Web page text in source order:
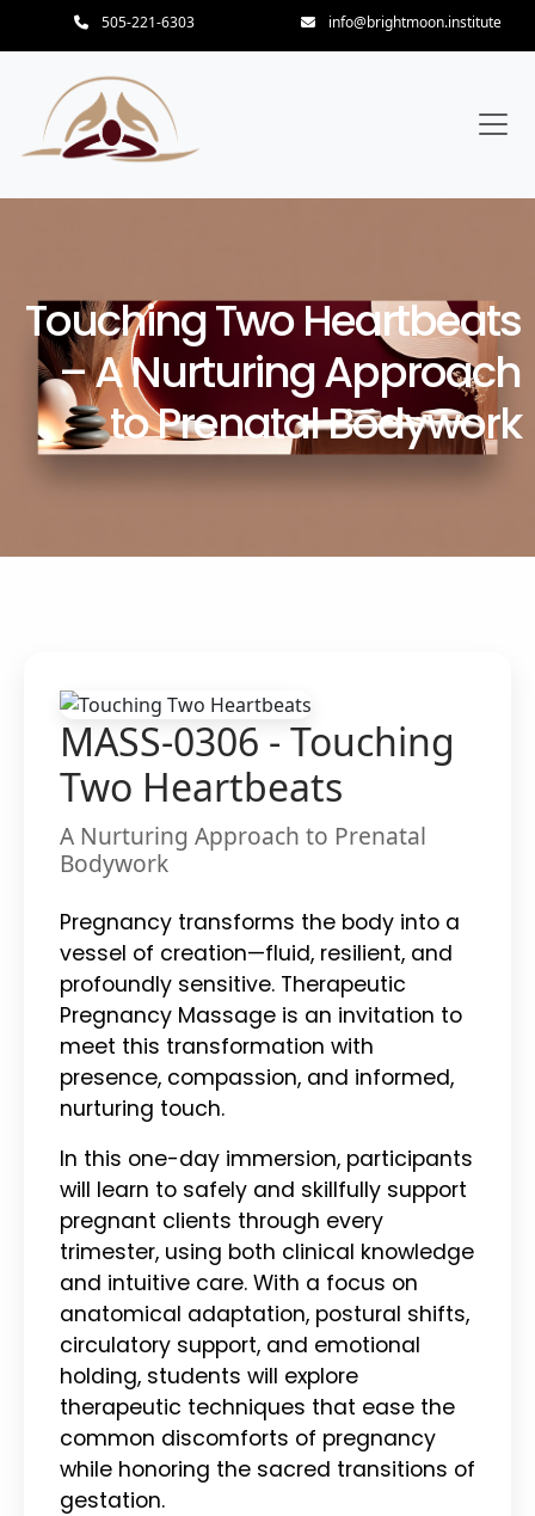
505-221-6303 info@brightmoon.institute
Touching Two Heartbeats
– A Nurturing Approach
to Prenatal Bodywork
MASS-0306 - Touching
Two Heartbeats
A Nurturing Approach to Prenatal
Bodywork
Pregnancy transforms the body into a
vessel of creation—fluid, resilient, and
profoundly sensitive. Therapeutic
Pregnancy Massage is an invitation to
meet this transformation with
presence, compassion, and informed,
nurturing touch.
In this one-day immersion, participants
will learn to safely and skillfully support
pregnant clients through every
trimester, using both clinical knowledge
and intuitive care. With a focus on
anatomical adaptation, postural shifts,
circulatory support, and emotional
holding, students will explore
therapeutic techniques that ease the
common discomforts of pregnancy
while honoring the sacred transitions of
gestation.